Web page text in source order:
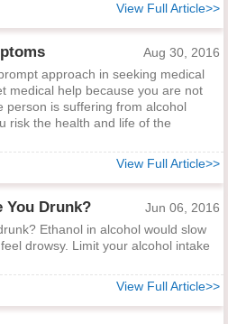
View Full Article>>
Aug 30, 2016
approach in seeking medical
medical help because you are not
person is suffering from alcohol
risk the health and life of the
View Full Article>>
You Drunk?
Jun 06, 2016
Ethanol in alcohol would slow
drowsy. Limit your alcohol intake
View Full Article>>